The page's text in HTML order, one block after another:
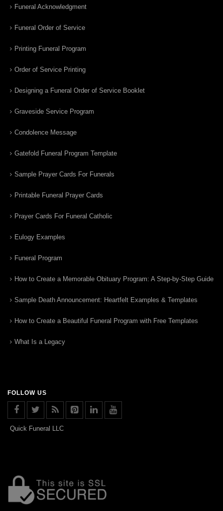
Funeral Acknowledgment
Funeral Order of Service
Printing Funeral Program
Order of Service Printing
Designing a Funeral Order of Service Booklet
Graveside Service Program
Condolence Message
Gatefold Funeral Program Template
Sample Prayer Cards For Funerals
Printable Funeral Prayer Cards
Prayer Cards For Funeral Catholic
Eulogy Examples
Funeral Program
How to Create a Memorable Obituary Program: A Step-by-Step Guide
Sample Death Announcement: Heartfelt Examples & Templates
How to Create a Beautiful Funeral Program with Free Templates
What Is a Legacy
FOLLOW US
Quick Funeral LLC